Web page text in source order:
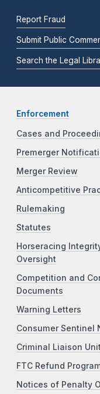
Report Fraud
Submit Public
Search the Legal
Enforcement
Cases and
Premerger
Merger Review
Anticompetitive
Rulemaking
Statutes
Horseracing
Oversight
Competition and
Documents
Warning Letters
Consumer Sentinel
Criminal Liaison Unit
FTC Refund
Notices of Penalty